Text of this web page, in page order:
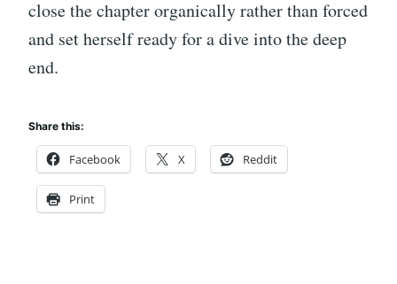
close the chapter organically rather than forced
and set herself ready for a dive into the deep
end.
Share this:
Facebook X Reddit
Print